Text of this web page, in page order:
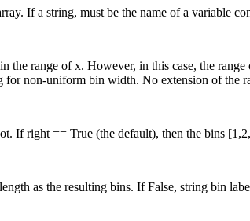
If a string, must be the name of a variable
range of x. However, in this case, the
non-uniform bin width. No extension of the
If right == True (the default), then the bins
as the resulting bins. If False, string bin